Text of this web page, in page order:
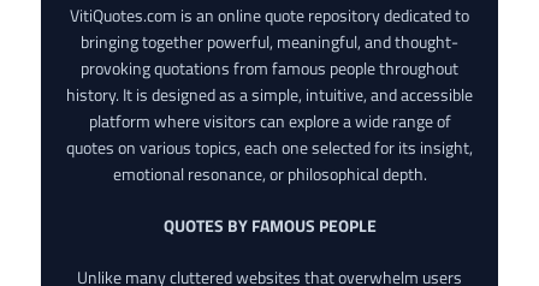
VitiQuotes.com is an online quote repository dedicated to
bringing together powerful, meaningful, and thought-
provoking quotations from famous people throughout
history. It is designed as a simple, intuitive, and accessible
platform where visitors can explore a wide range of
quotes on various topics, each one selected for its insight,
emotional resonance, or philosophical depth.
QUOTES BY FAMOUS PEOPLE
Unlike many cluttered websites that overwhelm users